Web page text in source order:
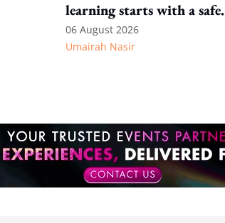
learning starts with a safe
environment
06 August 2026
Umairah Nasir